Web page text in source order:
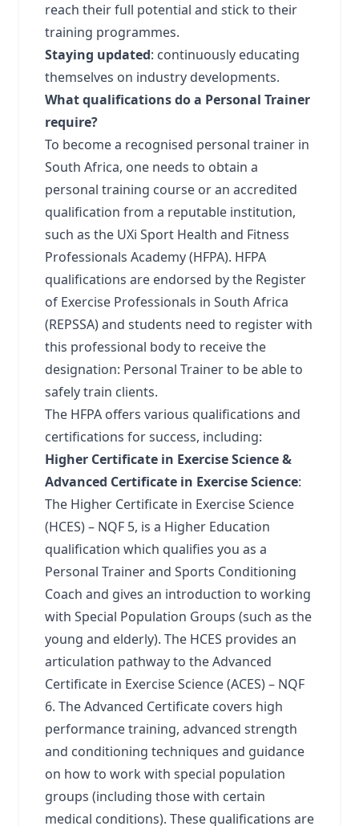
reach their full potential and stick to their
training programmes.
Staying updated: continuously educating
themselves on industry developments.
What qualifications do a Personal Trainer
require?
To become a recognised personal trainer in
South Africa, one needs to obtain a
personal training course or an accredited
qualification from a reputable institution,
such as the UXi Sport Health and Fitness
Professionals Academy (HFPA). HFPA
qualifications are endorsed by the Register
of Exercise Professionals in South Africa
(REPSSA) and students need to register with
this professional body to receive the
designation: Personal Trainer to be able to
safely train clients.
The HFPA offers various qualifications and
certifications for success, including:
Higher Certificate in Exercise Science &
Advanced Certificate in Exercise Science:
The Higher Certificate in Exercise Science
(HCES) – NQF 5, is a Higher Education
qualification which qualifies you as a
Personal Trainer and Sports Conditioning
Coach and gives an introduction to working
with Special Population Groups (such as the
young and elderly). The HCES provides an
articulation pathway to the Advanced
Certificate in Exercise Science (ACES) – NQF
6. The Advanced Certificate covers high
performance training, advanced strength
and conditioning techniques and guidance
on how to work with special population
groups (including those with certain
medical conditions). These qualifications are